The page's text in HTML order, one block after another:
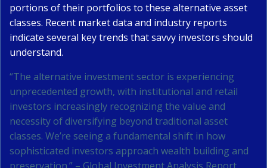
portions of their portfolios to these alternative asset
classes. Recent market data and industry reports
indicate several key trends that savvy investors should
understand.
“The alternative investment sector is experiencing
unprecedented growth, with institutional and retail
investors increasingly recognizing the value and
necessity of diversifying beyond traditional asset
classes. We’re seeing a fundamental shift in how
sophisticated investors approach wealth building and